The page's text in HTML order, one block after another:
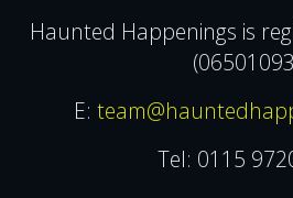
Haunted Happenings is
E:
Tel: 0115